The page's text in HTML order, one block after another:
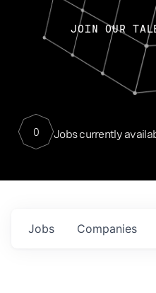
JOIN OUR
0 Jobs currently
Jobs Companies